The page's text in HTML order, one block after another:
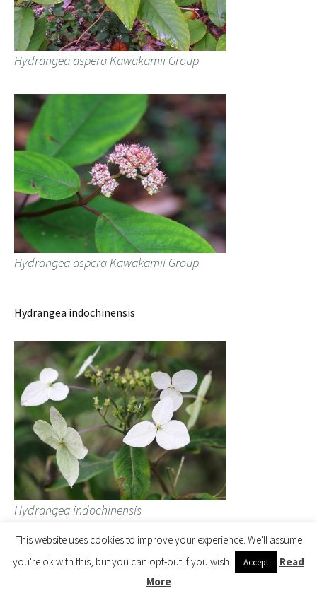
Hydrangea aspera Kawakamii Group
Hydrangea aspera Kawakamii Group
Hydrangea indochinensis
Hydrangea indochinensis
This website uses cookies to improve your experience. We'll assume
you're ok with this, but you can opt-out if you wish.
Accept
Read
More